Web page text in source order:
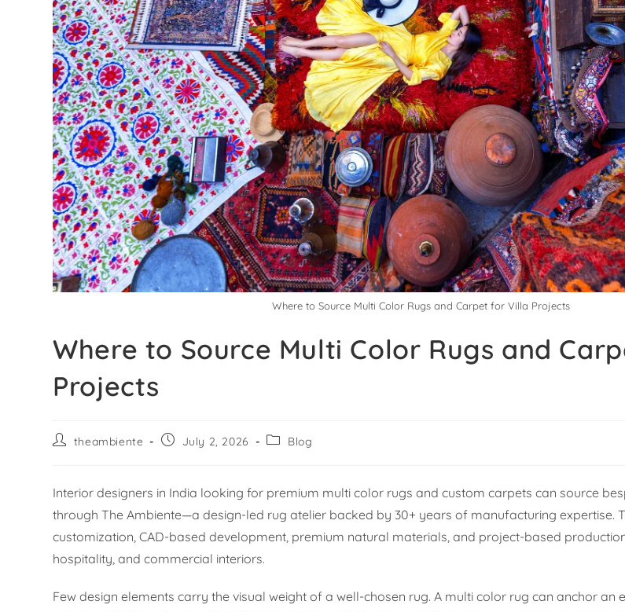
Where to Source Multi Color Rugs and Carpet for Villa Projects
Where to Source Multi Color Rugs and
Projects
theambiente July 2, 2026 Blog
Interior designers in India looking for premium multi color rugs and custom carpets can source
through The Ambiente—a design-led rug atelier backed by 30+ years of manufacturing expertise.
customization, CAD-based development, premium natural materials, and project-based
hospitality, and commercial interiors.
Few design elements carry the visual weight of a well-chosen rug. A multi color rug can anchor an